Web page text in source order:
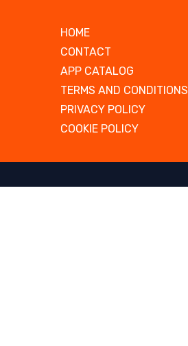
HOME
CONTACT
APP CATALOG
TERMS AND CONDITIONS
PRIVACY POLICY
COOKIE POLICY